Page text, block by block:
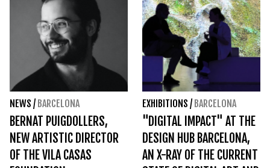
NEWS / BARCELONA
BERNAT PUIGDOLLERS,
NEW ARTISTIC DIRECTOR
OF THE VILA CASAS
EXHIBITIONS / BARCELONA
"DIGITAL IMPACT" AT THE
DESIGN HUB BARCELONA,
AN X-RAY OF THE CURRENT